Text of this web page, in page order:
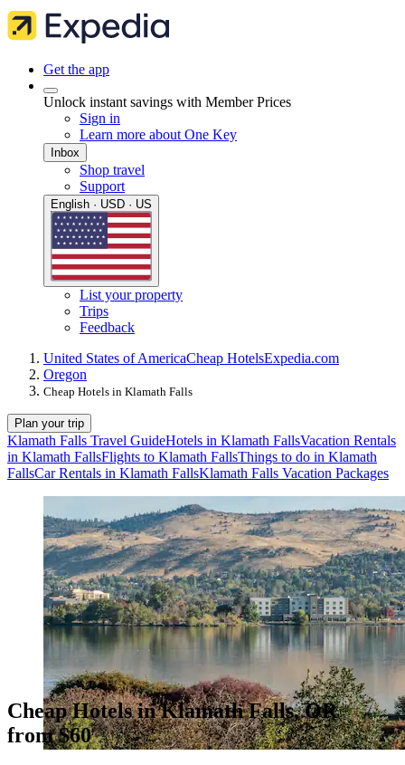
Get the app
Unlock instant savings with Member Prices
Sign in
Learn more about One Key
Inbox
Shop travel
Support
English · USD · US
List your property
Trips
Feedback
United States of AmericaCheap HotelsExpedia.com
Oregon
Cheap Hotels in Klamath Falls
Plan your trip
Klamath Falls Travel GuideHotels in Klamath FallsVacation Rentals
in Klamath FallsFlights to Klamath FallsThings to do in Klamath
FallsCar Rentals in Klamath FallsKlamath Falls Vacation Packages
Cheap Hotels in Klamath Falls, OR
from $60